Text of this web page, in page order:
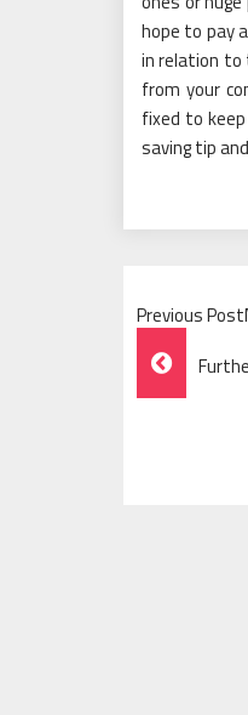
hope to pay
in relation to
from your
fixed to
saving tip
Previous
Post